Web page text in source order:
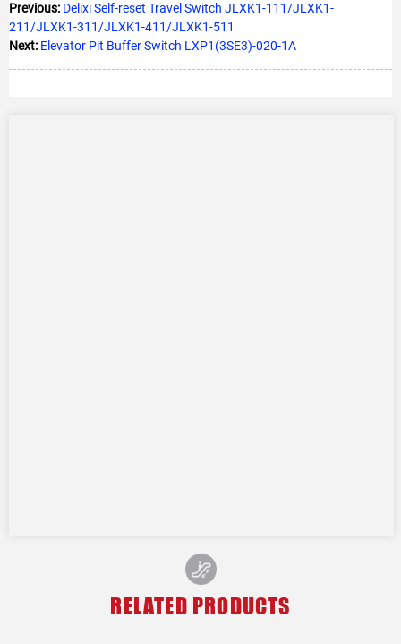
Previous: Delixi Self-reset Travel Switch JLXK1-111/JLXK1-
211/JLXK1-311/JLXK1-411/JLXK1-511
Next: Elevator Pit Buffer Switch LXP1(3SE3)-020-1A
RELATED PRODUCTS